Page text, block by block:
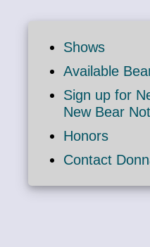
Shows
Available
Sign up for
New Bear
Honors
Contact